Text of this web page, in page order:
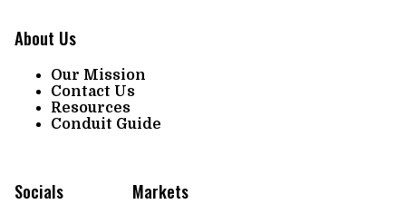
About Us
Our Mission
Contact Us
Resources
Conduit Guide
Socials Markets